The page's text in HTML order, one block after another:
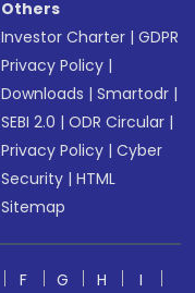
Others
Investor Charter |GDPR
Privacy Policy |
Downloads |Smartodr |
SEBI 2.0 |ODR Circular |
Privacy Policy |Cyber
Security |HTML
Sitemap
F G H
I